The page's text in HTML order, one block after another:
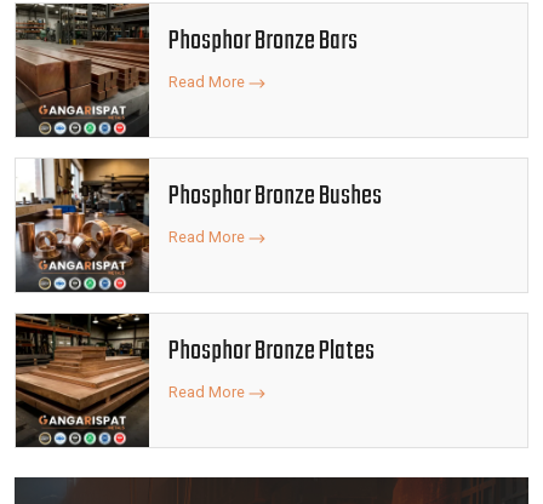
Phosphor Bronze Bars
Read More
Phosphor Bronze Bushes
Read More
Phosphor Bronze Plates
Read More